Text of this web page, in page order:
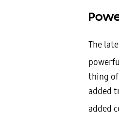
The
thing
added
added